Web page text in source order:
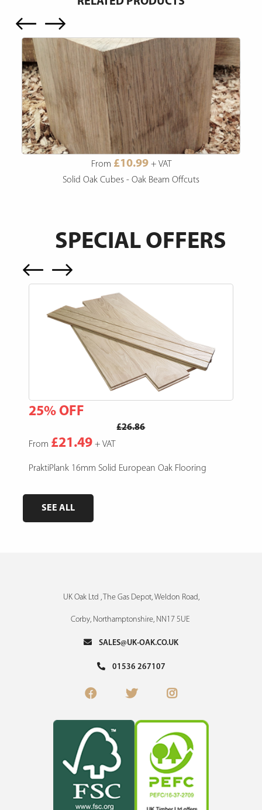
From £10.99+ VAT
Solid Oak Cubes - Oak Beam Offcuts
SPECIAL OFFERS
25% OFF
£26.86
From £21.49+ VAT
PraktiPlank 16mm Solid European Oak Flooring
SEE ALL
UK Oak Ltd , The Gas Depot, Weldon Road,
Corby, Northamptonshire, NN17 5UE
SALES@UK-OAK.CO.UK
01536 267107